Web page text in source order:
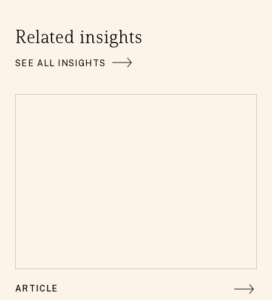
Related insights
SEE ALL INSIGHTS
ARTICLE